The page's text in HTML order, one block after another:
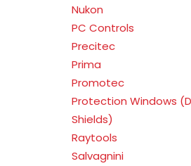
Nukon
PC Controls
Precitec
Prima
Promotec
Protection Windows
Shields)
Raytools
Salvagnini